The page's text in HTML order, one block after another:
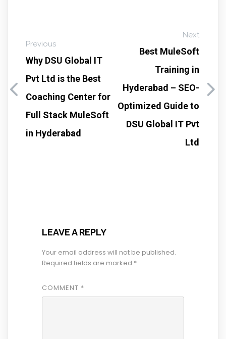
Previous
Why DSU Global IT
Pvt Ltd is the Best
Coaching Center for
Full Stack MuleSoft
in Hyderabad
Next
Best MuleSoft
Training in
Hyderabad – SEO-
Optimized Guide to
DSU Global IT Pvt
Ltd
LEAVE A REPLY
Your email address will not be published.
Required fields are marked *
COMMENT *